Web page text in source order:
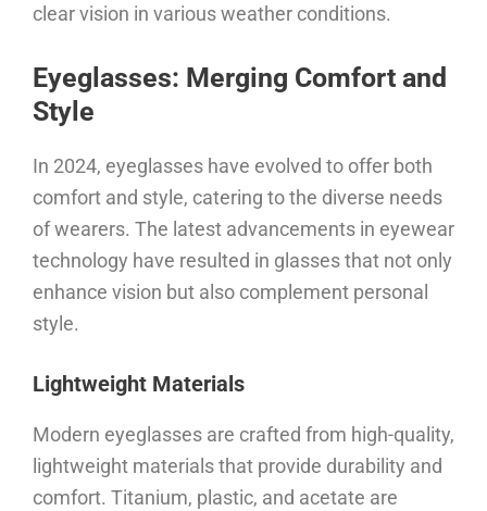
clear vision in various weather conditions.
Eyeglasses: Merging Comfort and
Style
In 2024, eyeglasses have evolved to offer both
comfort and style, catering to the diverse needs
of wearers. The latest advancements in eyewear
technology have resulted in glasses that not only
enhance vision but also complement personal
style.
Lightweight Materials
Modern eyeglasses are crafted from high-quality,
lightweight materials that provide durability and
comfort. Titanium, plastic, and acetate are